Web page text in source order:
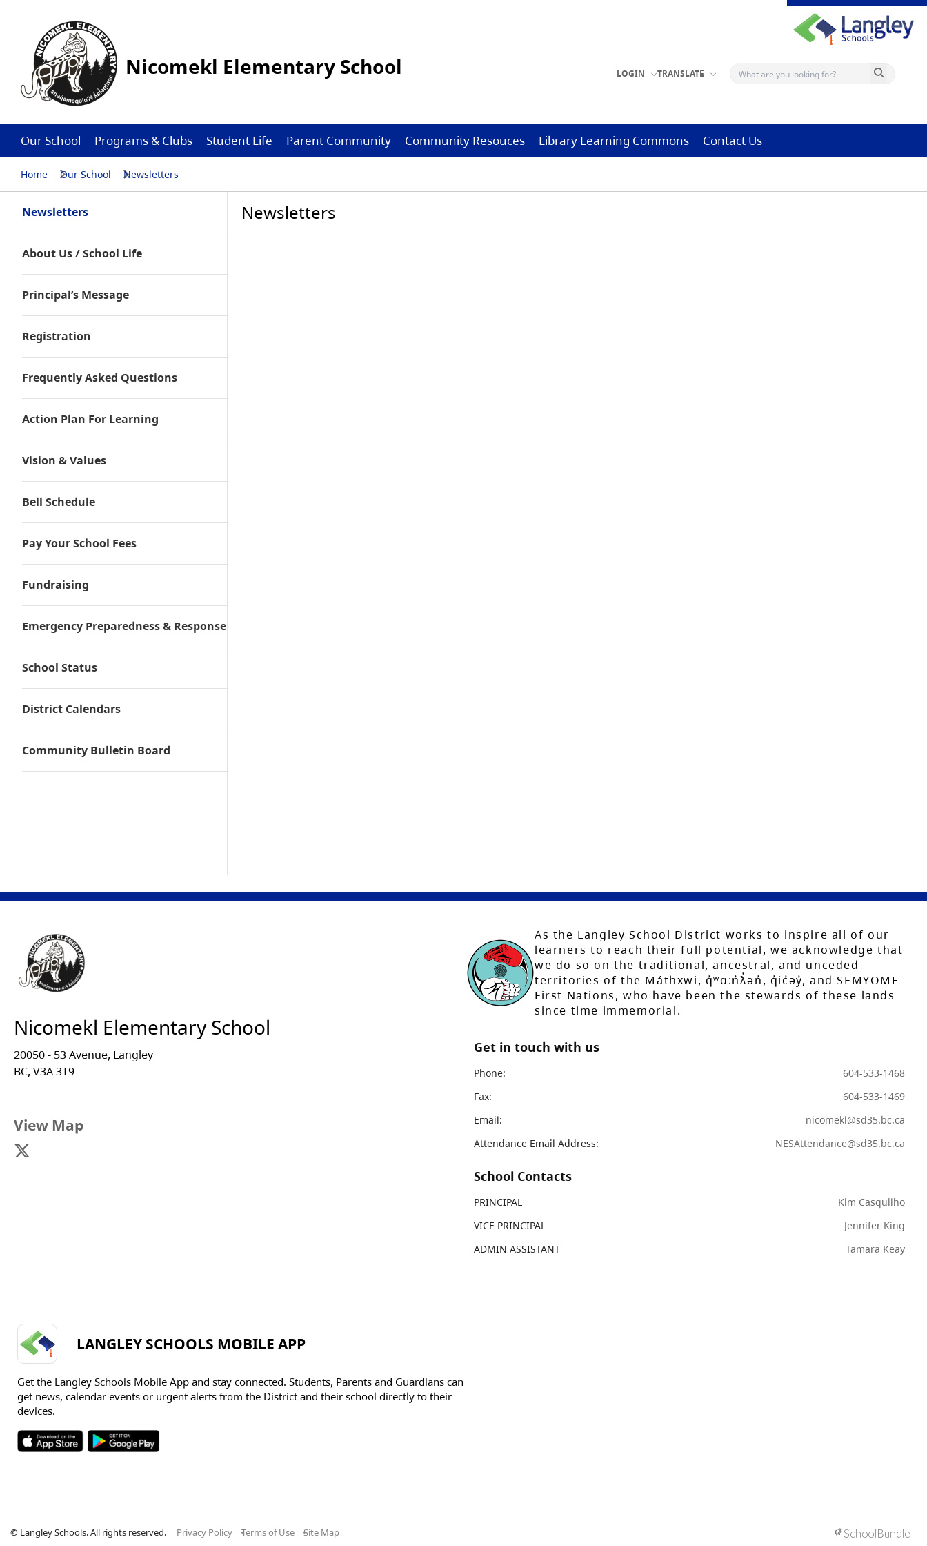
Nicomekl Elementary School LOGIN TRANSLATE Search button
Our School Programs & Clubs Student Life Parent Community Community Resouces Library Learning Commons Contact Us
Home Our School Newsletters
Newsletters
About Us / School Life
Principal’s Message
Registration
Frequently Asked Questions
Action Plan For Learning
Vision & Values
Bell Schedule
Pay Your School Fees
Fundraising
Emergency Preparedness & Response
School Status
District Calendars
Community Bulletin Board
Newsletters
Nicomekl Elementary School
20050 - 53 Avenue, Langley
BC, V3A 3T9
View Map
As the Langley School District works to inspire all of our
learners to reach their full potential, we acknowledge that
we do so on the traditional, ancestral, and unceded
territories of the Máthxwi, q̓ʷɑ:n̓ƛ̓ən̓, q̓ic̓əy̓, and SEMYOME
First Nations, who have been the stewards of these lands
since time immemorial.
Get in touch with us
Phone:
604-533-1468
Fax:
604-533-1469
Email:
nicomekl@sd35.bc.ca
Attendance Email Address:
NESAttendance@sd35.bc.ca
School Contacts
PRINCIPAL
Kim Casquilho
VICE PRINCIPAL
Jennifer King
ADMIN ASSISTANT
Tamara Keay
LANGLEY SCHOOLS MOBILE APP
Get the Langley Schools Mobile App and stay connected. Students, Parents and Guardians can
get news, calendar events or urgent alerts from the District and their school directly to their
devices.
© Langley Schools. All rights reserved. Privacy Policy Terms of Use Site Map